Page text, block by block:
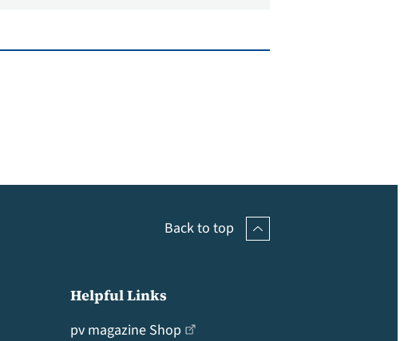
Back to top
Helpful Links
pv magazine Shop